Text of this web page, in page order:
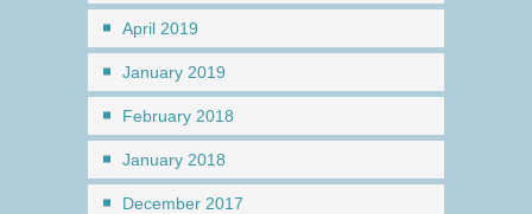
April 2019
January 2019
February 2018
January 2018
December 2017